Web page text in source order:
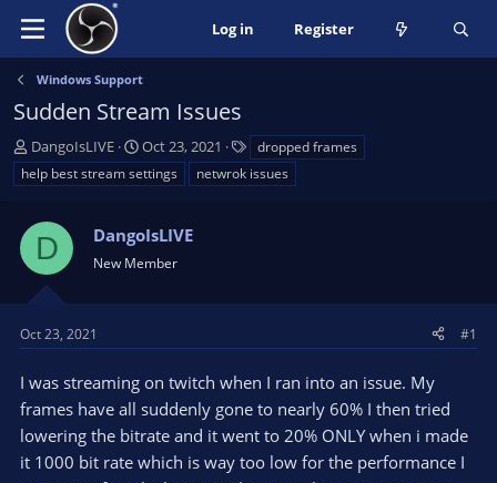
Log in Register
Windows Support
Sudden Stream Issues
T
h
r
a
d
s
t
r
e
r
DangoIsLIVE
S
t
a
t
t
Oct 23, 2021
a
g
dropped frames
help best stream settings
netwrok issues
D DangoIsLIVE
New Member
Oct 23, 2021 #1
I was streaming on twitch when I ran into an issue. My
frames have all suddenly gone to nearly 60% I then tried
lowering the bitrate and it went to 20% ONLY when i made
it 1000 bit rate which is way too low for the performance I